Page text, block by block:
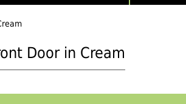
Door in Cream